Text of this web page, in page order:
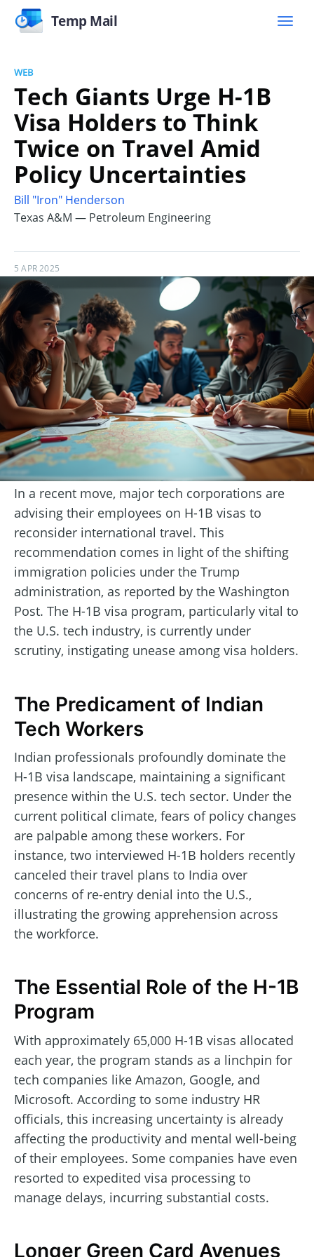
Temp Mail
WEB
Tech Giants Urge H-1B
Visa Holders to Think
Twice on Travel Amid
Policy Uncertainties
Bill "Iron" Henderson
Texas A&M — Petroleum Engineering
5 APR 2025
In a recent move, major tech corporations are
advising their employees on H-1B visas to
reconsider international travel. This
recommendation comes in light of the shifting
immigration policies under the Trump
administration, as reported by the Washington
Post. The H-1B visa program, particularly vital to
the U.S. tech industry, is currently under
scrutiny, instigating unease among visa holders.
The Predicament of Indian
Tech Workers
Indian professionals profoundly dominate the
H-1B visa landscape, maintaining a significant
presence within the U.S. tech sector. Under the
current political climate, fears of policy changes
are palpable among these workers. For
instance, two interviewed H-1B holders recently
canceled their travel plans to India over
concerns of re-entry denial into the U.S.,
illustrating the growing apprehension across
the workforce.
The Essential Role of the H-1B
Program
With approximately 65,000 H-1B visas allocated
each year, the program stands as a linchpin for
tech companies like Amazon, Google, and
Microsoft. According to some industry HR
officials, this increasing uncertainty is already
affecting the productivity and mental well-being
of their employees. Some companies have even
resorted to expedited visa processing to
manage delays, incurring substantial costs.
Longer Green Card Avenues